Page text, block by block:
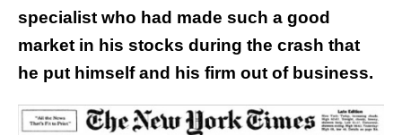
specialist who had made such a good
market in his stocks during the crash that
he put himself and his firm out of business.